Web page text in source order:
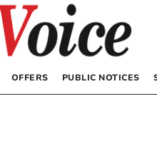
OFFERS PUBLIC NOTICES